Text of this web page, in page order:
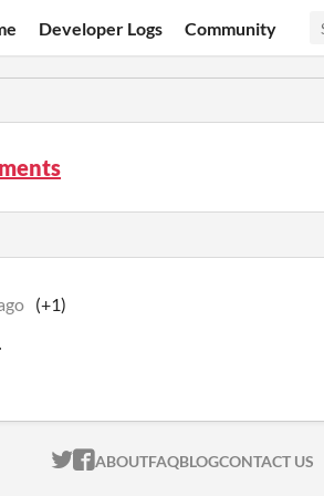
Developer Logs Community
(+1)
ITCH.IO ON TWITTER
ITCH.IO ON FACEBOOK
ABOUTFAQBLOGCONTACT US